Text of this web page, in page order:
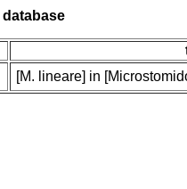
[M. lineare] in